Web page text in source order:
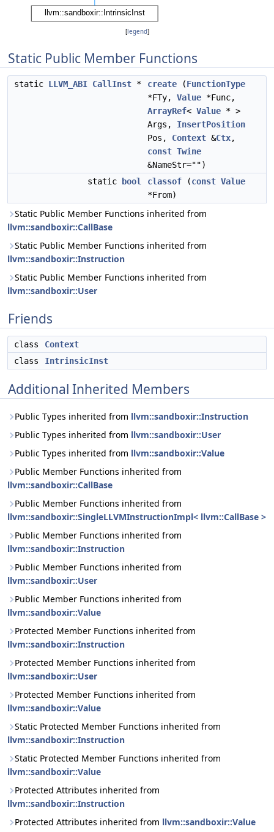
[legend]
Static Public Member Functions
static LLVM_ABI CallInst * create (FunctionType
*FTy, Value *Func,
ArrayRef< Value * >
Args, InsertPosition
Pos, Context &Ctx,
const Twine
&NameStr="")
static
bool classof (const Value
*From)
Static Public Member Functions inherited from
llvm::sandboxir::CallBase
Static Public Member Functions inherited from
llvm::sandboxir::Instruction
Static Public Member Functions inherited from
llvm::sandboxir::User
Friends
class
Context
class
IntrinsicInst
Additional Inherited Members
Public Types inherited from llvm::sandboxir::Instruction
Public Types inherited from llvm::sandboxir::User
Public Types inherited from llvm::sandboxir::Value
Public Member Functions inherited from
llvm::sandboxir::CallBase
Public Member Functions inherited from
llvm::sandboxir::SingleLLVMInstructionImpl< llvm::CallBase >
Public Member Functions inherited from
llvm::sandboxir::Instruction
Public Member Functions inherited from
llvm::sandboxir::User
Public Member Functions inherited from
llvm::sandboxir::Value
Protected Member Functions inherited from
llvm::sandboxir::Instruction
Protected Member Functions inherited from
llvm::sandboxir::User
Protected Member Functions inherited from
llvm::sandboxir::Value
Static Protected Member Functions inherited from
llvm::sandboxir::Instruction
Static Protected Member Functions inherited from
llvm::sandboxir::Value
Protected Attributes inherited from
llvm::sandboxir::Instruction
Protected Attributes inherited from llvm::sandboxir::Value